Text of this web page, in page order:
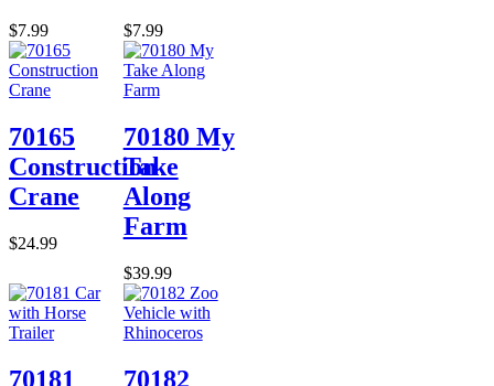
$7.99 $7.99
70165
Construction
Crane
$24.99
70180 My
Take
Along
Farm
$39.99
70181 70182